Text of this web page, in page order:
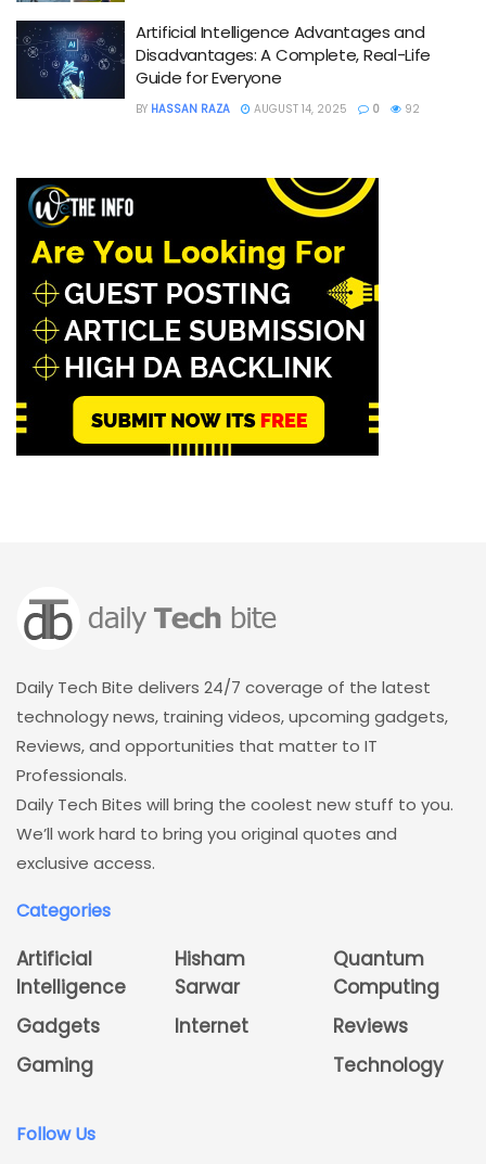
Artificial Intelligence Advantages and
Disadvantages: A Complete, Real-Life
Guide for Everyone
BY HASSAN RAZA AUGUST 14, 2025 0 92
Daily Tech Bite delivers 24/7 coverage of the latest
technology news, training videos, upcoming gadgets,
Reviews, and opportunities that matter to IT
Professionals.
Daily Tech Bites will bring the coolest new stuff to you.
We’ll work hard to bring you original quotes and
exclusive access.
Categories
Artificial
Intelligence
Gadgets
Gaming
Hisham
Sarwar
Internet
Quantum
Computing
Reviews
Technology
Follow Us